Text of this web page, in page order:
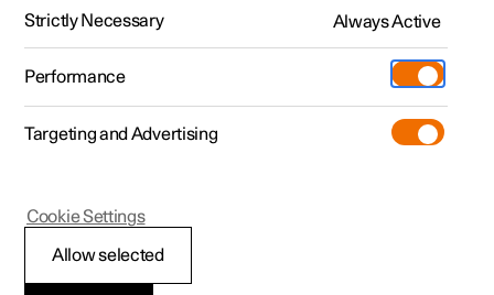
Polestar 2 - 2024
ECO climate control
Strictly Necessary Always Active
Performance
Targeting and Advertising
Allow selected
Cookie Settings